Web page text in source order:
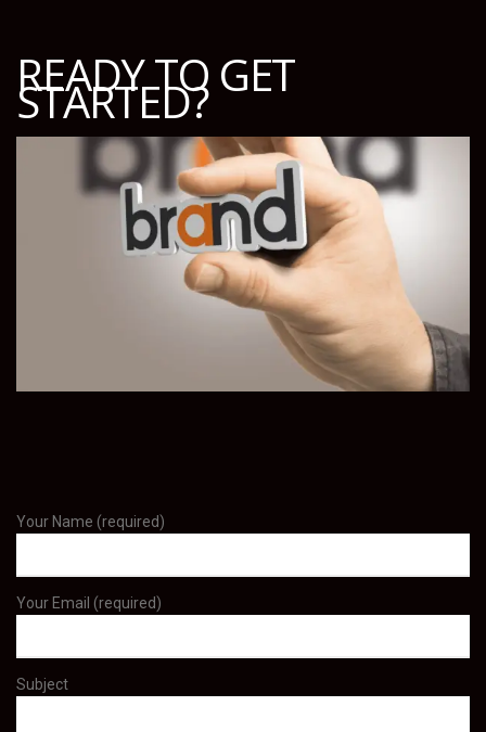
READY TO GET
STARTED?
Your Name (required)
Your Email (required)
Subject